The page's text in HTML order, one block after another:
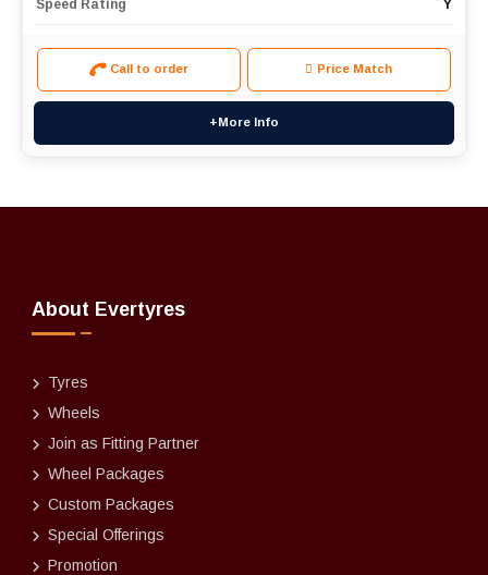
Speed Rating Y
Call to order Price Match
+More Info
About Evertyres
Tyres
Wheels
Join as Fitting Partner
Wheel Packages
Custom Packages
Special Offerings
Promotion